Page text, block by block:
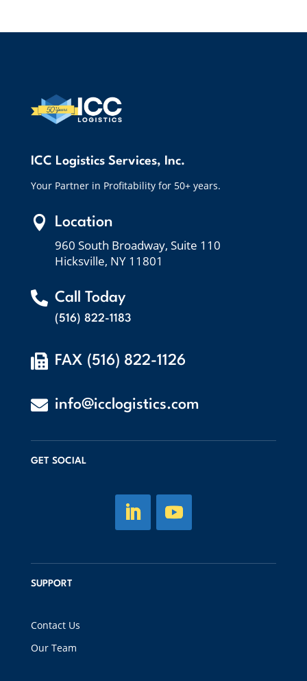
ICC Logistics Services, Inc.
Your Partner in Profitability for 50+ years.
 Location
960 South Broadway, Suite 110
Hicksville, NY 11801
 Call Today
(516) 822-1183
 FAX (516) 822-1126
 info@icclogistics.com
GET SOCIAL
SUPPORT
Contact Us
Our Team